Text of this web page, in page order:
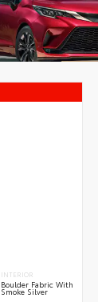
INTERIOR
Boulder Fabric With
Smoke Silver